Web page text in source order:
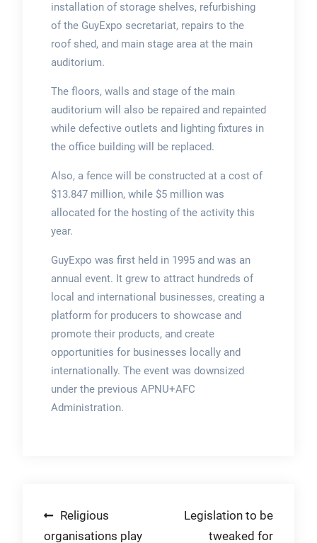
installation of storage shelves, refurbishing
of the GuyExpo secretariat, repairs to the
roof shed, and main stage area at the main
auditorium.
The floors, walls and stage of the main
auditorium will also be repaired and repainted
while defective outlets and lighting fixtures in
the office building will be replaced.
Also, a fence will be constructed at a cost of
$13.847 million, while $5 million was
allocated for the hosting of the activity this
year.
GuyExpo was first held in 1995 and was an
annual event. It grew to attract hundreds of
local and international businesses, creating a
platform for producers to showcase and
promote their products, and create
opportunities for businesses locally and
internationally. The event was downsized
under the previous APNU+AFC
Administration.
PostReligious
organisations play
Legislation to be
tweaked for